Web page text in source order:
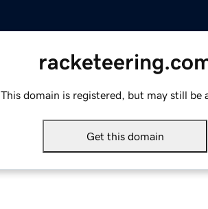
This domain is registered, but may still be
Get this domain